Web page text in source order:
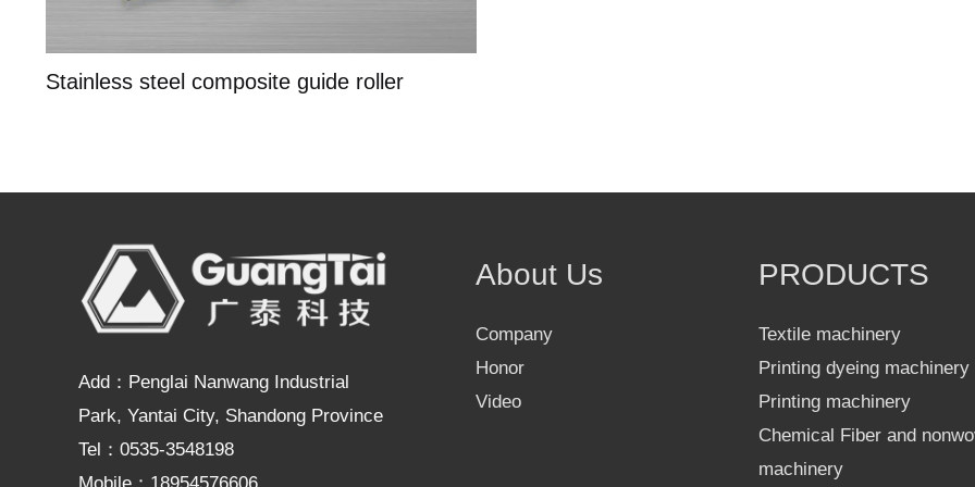
Stainless steel composite guide roller
Add：Penglai Nanwang Industrial
Park, Yantai City, Shandong Province
Tel：0535-3548198
Mobile：18954576606
About Us
Company
Honor
Video
PRODUCTS
Textile machinery
Printing dyeing machinery
Printing machinery
Chemical Fiber and
machinery